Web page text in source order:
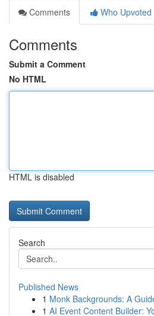
Comments
Who Upvoted
Comments
Submit a Comment
No HTML
HTML is disabled
Search
Published News
1 Monk Backgrounds: A
1 AI Event Content Builder: